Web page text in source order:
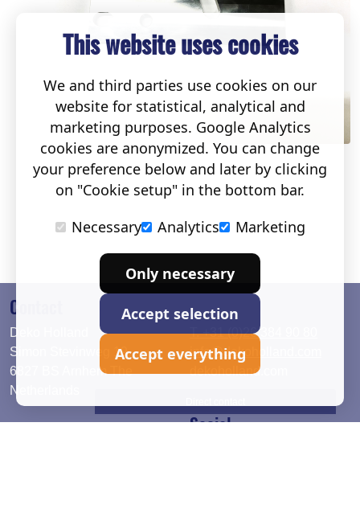
Contact
Deko Holland
Simon Stevinweg 19
6827 BS Arnhem The
Netherlands
T. +31 (0)26 384 90 80
info@dekoholland.com
dekoholland.com
Social
This website uses cookies
We and third parties use cookies on our
website for statistical, analytical and
marketing purposes. Google Analytics
cookies are anonymized. You can change
your preference below and later by clicking
on "Cookie setup" in the bottom bar.
Necessary
Analytics Marketing
Only necessary
Accept selection
Accept everything